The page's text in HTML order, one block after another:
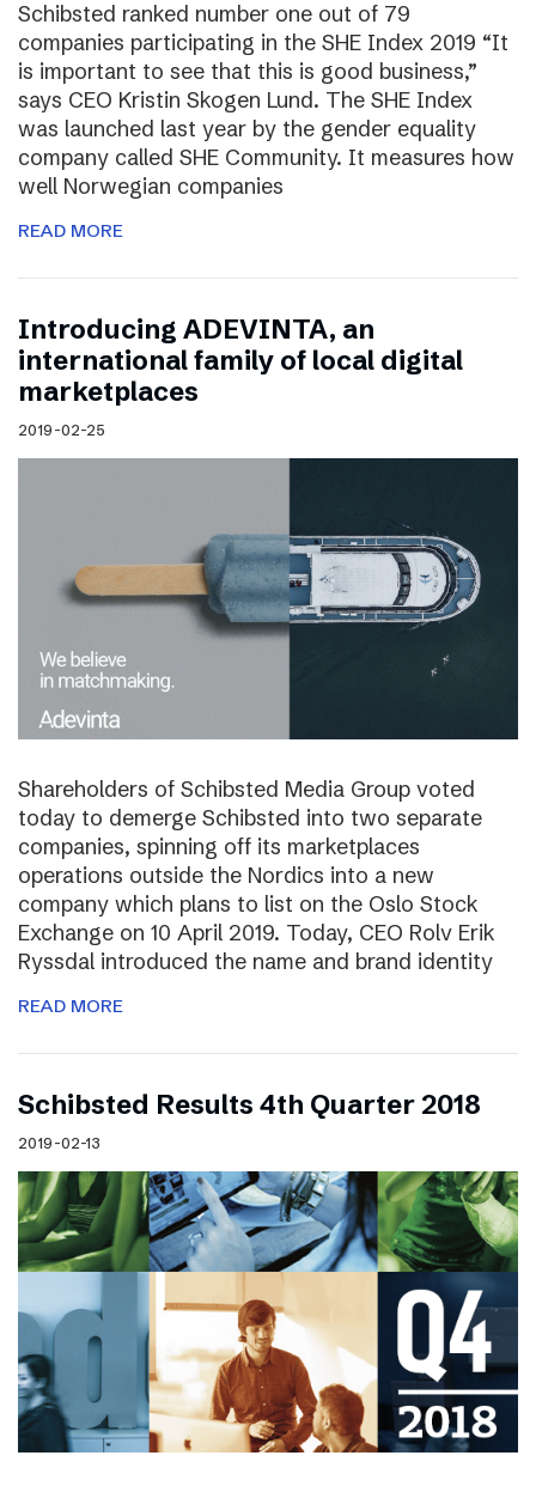
Schibsted ranked number one out of 79
companies participating in the SHE Index 2019 “It
is important to see that this is good business,”
says CEO Kristin Skogen Lund. The SHE Index
was launched last year by the gender equality
company called SHE Community. It measures how
well Norwegian companies
READ MORE
Introducing ADEVINTA, an
international family of local digital
marketplaces
2019-02-25
Shareholders of Schibsted Media Group voted
today to demerge Schibsted into two separate
companies, spinning off its marketplaces
operations outside the Nordics into a new
company which plans to list on the Oslo Stock
Exchange on 10 April 2019. Today, CEO Rolv Erik
Ryssdal introduced the name and brand identity
READ MORE
Schibsted Results 4th Quarter 2018
2019-02-13